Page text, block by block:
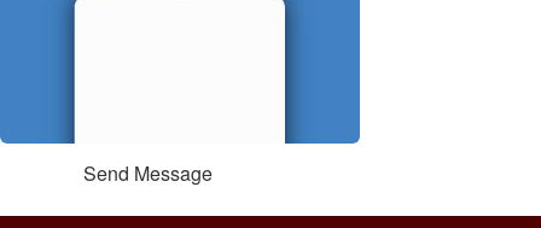
Send Message